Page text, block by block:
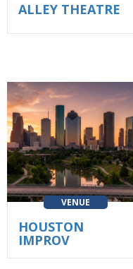
ALLEY THEATRE
VENUE
HOUSTON
IMPROV